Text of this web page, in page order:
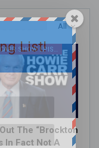
All
HOWIE CARR SHOW EPISODES
The “Brockton
In Fact Not A
List!